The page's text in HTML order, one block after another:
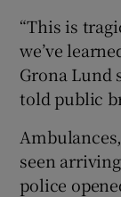
“This is
we’ve
Grona Lund
told public
seen
police